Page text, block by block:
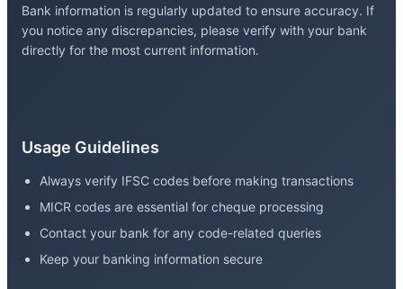
Bank information is regularly updated to ensure accuracy. If
you notice any discrepancies, please verify with your bank
directly for the most current information.
Usage Guidelines
Always verify IFSC codes before making transactions
MICR codes are essential for cheque processing
Contact your bank for any code-related queries
Keep your banking information secure